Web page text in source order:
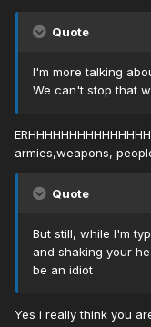
Quote
I'm more talking
We can't stop that
armies,weapons,
Quote
But still, while I'm
and shaking your
be an idiot
Yes i really think you